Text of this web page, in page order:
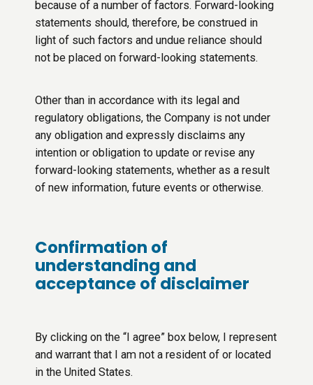
because of a number of factors. Forward-looking
statements should, therefore, be construed in
light of such factors and undue reliance should
not be placed on forward-looking statements.
Other than in accordance with its legal and
regulatory obligations, the Company is not under
any obligation and expressly disclaims any
intention or obligation to update or revise any
forward-looking statements, whether as a result
of new information, future events or otherwise.
Confirmation of
understanding and
acceptance of disclaimer
By clicking on the “I agree” box below, I represent
and warrant that I am not a resident of or located
in the United States.